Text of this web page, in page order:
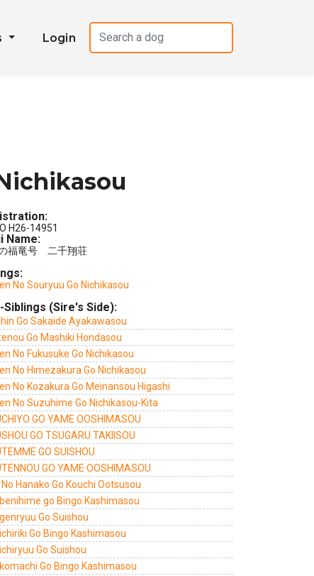
Login
H26-14951
Name:
福竜号 二千翔荘
No Souryuu Go Nichikasou
Siblings (Sire's Side):
Go Sakaide Ayakawasou
Go Mashiki Hondasou
No Fukusuke Go Nichikasou
No Himezakura Go Nichikasou
No Kozakura Go Meinansou Higashi
No Suzuhime Go Nichikasou-Kita
GO YAME OOSHIMASOU
GO TSUGARU TAKIISOU
GO SUISHOU
GO YAME OOSHIMASOU
No Hanako Go Kouchi Ootsusou
go Bingo Kashimasou
Go Suishou
Go Bingo Kashimasou
Go Suishou
Go Bingo Kashimasou